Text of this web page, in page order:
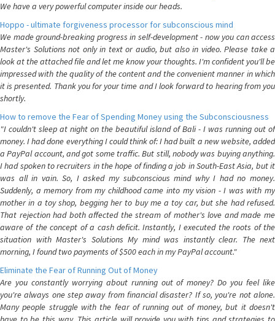
We have a very powerful computer inside our heads.
Hoppo - ultimate forgiveness processor for subconscious mind
We made ground-breaking progress in self-development - now you can access
Master's Solutions not only in text or audio, but also in video. Please take a
look at the attached file and let me know your thoughts. I'm confident you'll be
impressed with the quality of the content and the convenient manner in which
it is presented. Thank you for your time and I look forward to hearing from you
shortly.
How to remove the Fear of Spending Money using the Subconsciousness
"I couldn't sleep at night on the beautiful island of Bali - I was running out of
money. I had done everything I could think of: I had built a new website, added
a PayPal account, and got some traffic. But still, nobody was buying anything.
I had spoken to recruiters in the hope of finding a job in South-East Asia, but it
was all in vain. So, I asked my subconscious mind why I had no money.
Suddenly, a memory from my childhood came into my vision - I was with my
mother in a toy shop, begging her to buy me a toy car, but she had refused.
That rejection had both affected the stream of mother's love and made me
aware of the concept of a cash deficit. Instantly, I executed the roots of the
situation with Master's Solutions My mind was instantly clear. The next
morning, I found two payments of $500 each in my PayPal account."
Eliminate the Fear of Running Out of Money
Are you constantly worrying about running out of money? Do you feel like
you're always one step away from financial disaster? If so, you're not alone.
Many people struggle with the fear of running out of money, but it doesn't